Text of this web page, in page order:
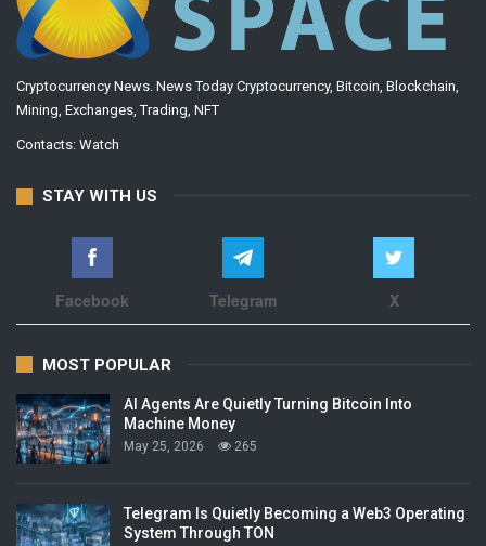
Cryptocurrency News. News Today Cryptocurrency, Bitcoin, Blockchain,
Mining, Exchanges, Trading, NFT
Contacts: Watch
STAY WITH US
Facebook Telegram X
MOST POPULAR
AI Agents Are Quietly Turning Bitcoin Into
Machine Money
May 25, 2026 265
Telegram Is Quietly Becoming a Web3 Operating
System Through TON